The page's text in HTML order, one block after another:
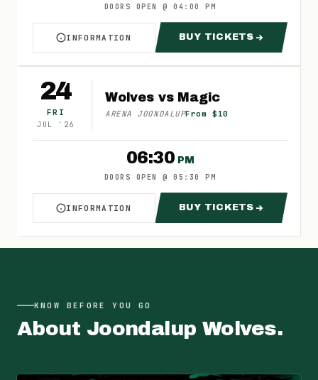
DOORS OPEN @04:00 PM
INFORMATION
ABOUT REUNION ROUND WOLVES VS FLAMES
BUY TICKETS
FOR REUNION
24
FRI
JUL ' 26
06:30 PM
DOORS OPEN @05:30 PM
Wolves vs Magic
ARENA JOONDALUPFrom $10
INFORMATION
ABOUT WOLVES VS MAGICBUY TICKETS
FOR WOLVES VS
KNOW BEFORE YOU GO
About Joondalup Wolves.